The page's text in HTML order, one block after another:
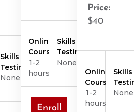
Skills
Testing
None
Online
Course
1-2
hours
Skills
Testing
None
Enroll
Price:
$40
Online
Course
1-2
hours
Skills
None